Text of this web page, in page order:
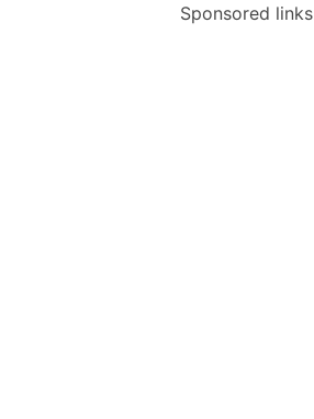
Sponsored links